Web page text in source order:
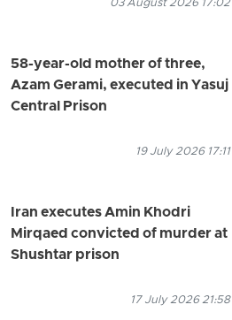
03 August 2026 17:02
58-year-old mother of three,
Azam Gerami, executed in Yasuj
Central Prison
19 July 2026 17:11
Iran executes Amin Khodri
Mirqaed convicted of murder at
Shushtar prison
17 July 2026 21:58